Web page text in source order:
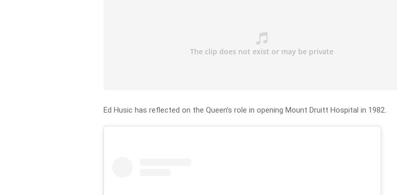
Ed Husic has reflected on the Queen’s role in opening Mount Druitt Hospital in 1982.